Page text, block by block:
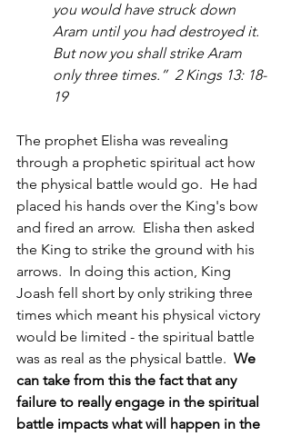
you would have struck down
Aram until you had destroyed it.
But now you shall strike Aram
only three times.”  2 Kings 13: 18-
19
The prophet Elisha was revealing
through a prophetic spiritual act how
the physical battle would go.  He had
placed his hands over the King's bow
and fired an arrow.  Elisha then asked
the King to strike the ground with his
arrows.  In doing this action, King
Joash fell short by only striking three
times which meant his physical victory
would be limited - the spiritual battle
was as real as the physical battle. We
can take from this the fact that any
failure to really engage in the spiritual
battle impacts what will happen in the